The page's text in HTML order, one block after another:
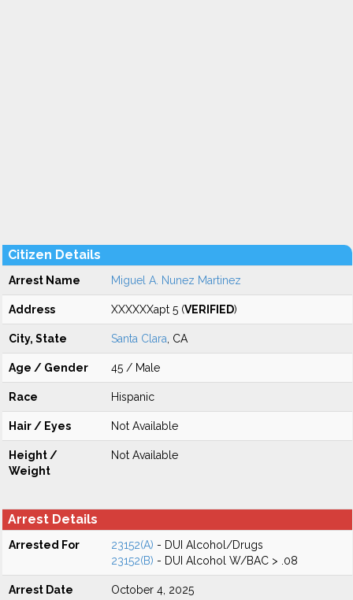
Citizen Details
Arrest Name Miguel A. Nunez Martinez
Address XXXXXXapt 5 (VERIFIED)
City, State Santa Clara , CA
Age / Gender 45 / Male
Race Hispanic
Hair / Eyes Not Available
Height /
Weight
Not Available
Arrest Details
Arrested For 23152(A) - DUI Alcohol/Drugs
23152(B) - DUI Alcohol W/BAC > .08
Arrest Date October 4, 2025